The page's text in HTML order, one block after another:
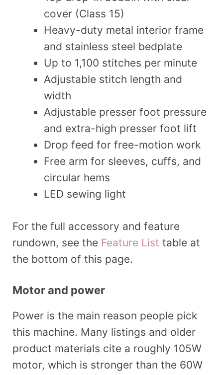
cover (Class 15)
Heavy-duty metal interior frame
and stainless steel bedplate
Up to 1,100 stitches per minute
Adjustable stitch length and
width
Adjustable presser foot pressure
and extra-high presser foot lift
Drop feed for free-motion work
Free arm for sleeves, cuffs, and
circular hems
LED sewing light
For the full accessory and feature
rundown, see the Feature List table at
the bottom of this page.
Motor and power
Power is the main reason people pick
this machine. Many listings and older
product materials cite a roughly 105W
motor, which is stronger than the 60W